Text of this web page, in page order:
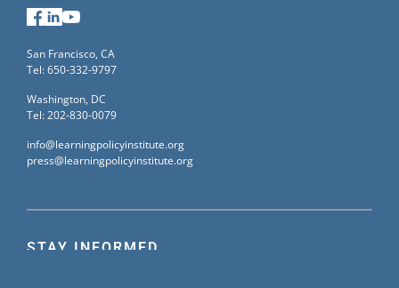
STAY INFORMED
Facebook
LinkedIn
San Francisco, CA
Tel: 650-332-9797
Washington, DC
Tel: 202-830-0079
info@learningpolicyinstitute.org
press@learningpolicyinstitute.org